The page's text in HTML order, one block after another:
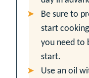
Be sure to
start
you need to
start.
Use an oil